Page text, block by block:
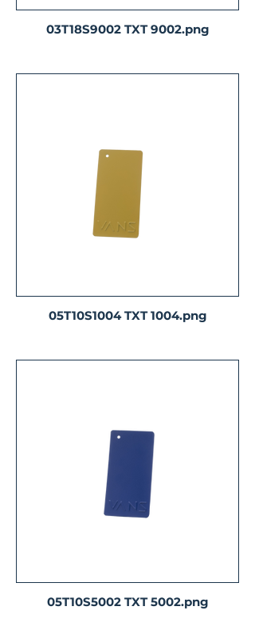
03T18S9002 TXT 9002.png
05T10S1004 TXT 1004.png
05T10S5002 TXT 5002.png